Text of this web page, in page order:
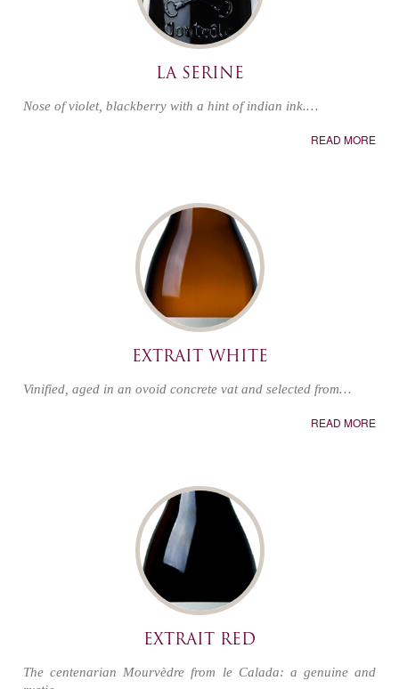
LA SERINE
Nose of violet, blackberry with a hint of indian ink.…
READ MORE
EXTRAIT WHITE
Vinified, aged in an ovoid concrete vat and selected from…
READ MORE
EXTRAIT RED
The centenarian Mourvèdre from le Calada: a genuine and